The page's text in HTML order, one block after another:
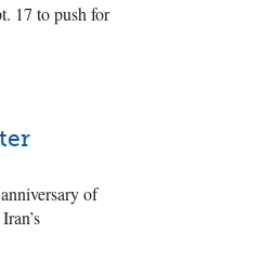
17 to push for
of